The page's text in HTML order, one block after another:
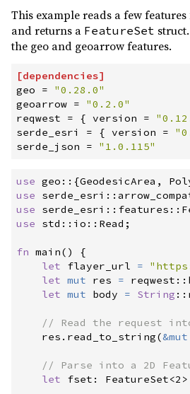
This example reads a few
and returns a FeatureSet
the geo and geoarrow features.
[dependencies]
geo
= "0.28.0"
geoarrow = "0.2.0"
reqwest
= { version = "
serde_esri
= { version = "
serde_json
= " 1.0.115"
use geo :: {GeodesicArea ,
use
serde_esri ::
use
serde_esri :: features ::
use
std :: io :: Read ;
fn main( )
{
let flayer_url = "
let mut res = reqwest ::
let mut body = String ::
//
    res
. read_to_string(&mut
//
let fset : FeatureSet<2 >